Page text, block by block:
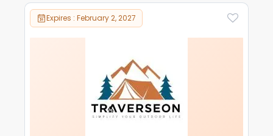
Expires : February 2, 2027